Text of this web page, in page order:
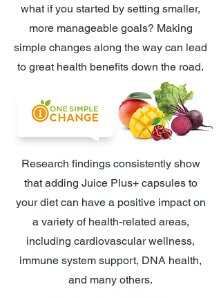
what if you started by setting smaller,
more manageable goals? Making
simple changes along the way can lead
to great health benefits down the road.
Research findings consistently show
that adding Juice Plus+ capsules to
your diet can have a positive impact on
a variety of health-related areas,
including cardiovascular wellness,
immune system support, DNA health,
and many others.